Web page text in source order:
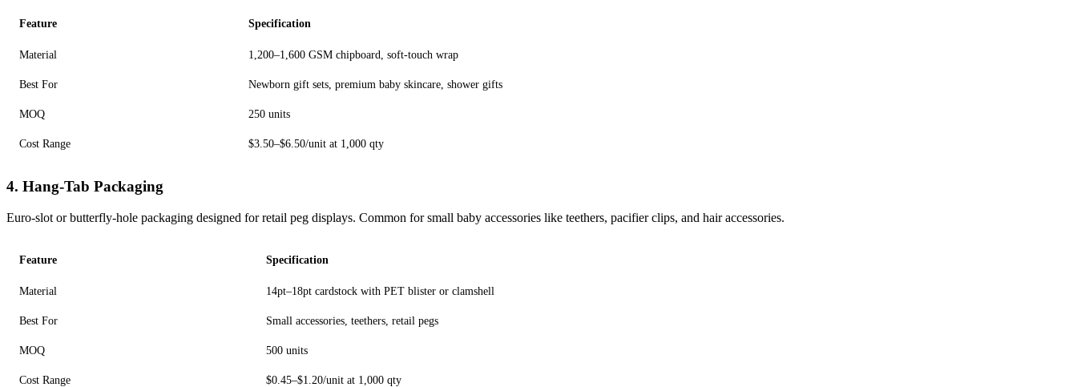
Feature Specification
Material 1,200–1,600 GSM chipboard, soft-touch wrap
Best For Newborn gift sets, premium baby skincare, shower gifts
MOQ 250 units
Cost Range $3.50–$6.50/unit at 1,000 qty
4. Hang-Tab Packaging
Euro-slot or butterfly-hole packaging designed for retail peg displays. Common for small baby accessories like teethers, pacifier clips, and hair accessories.
Feature Specification
Material 14pt–18pt cardstock with PET blister or clamshell
Best For Small accessories, teethers, retail pegs
MOQ 500 units
Cost Range $0.45–$1.20/unit at 1,000 qty